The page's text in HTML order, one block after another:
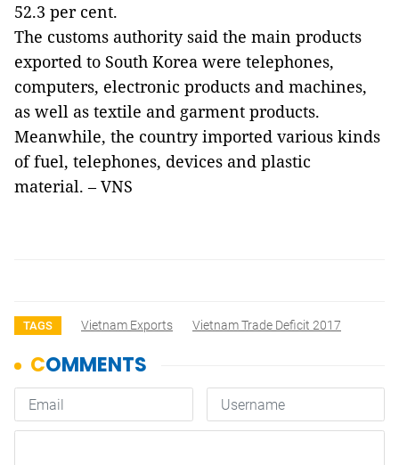
52.3 per cent.
The customs authority said the main products
exported to South Korea were telephones,
computers, electronic products and machines,
as well as textile and garment products.
Meanwhile, the country imported various kinds
of fuel, telephones, devices and plastic
material.–VNS
TAGS Vietnam Exports Vietnam Trade Deficit 2017